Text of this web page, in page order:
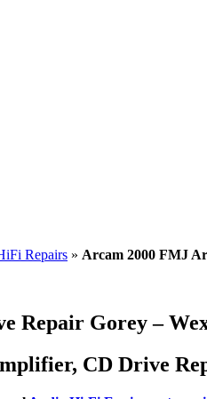
Repairs » Arcam 2000 FMJ
Repair Gorey –
CD Drive